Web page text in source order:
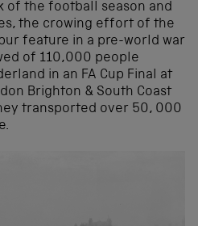
of the football season and
the crowing effort of the
feature in a pre-world war
of 110,000 people
in an FA Cup Final at
Brighton & South Coast
transported over 50, 000